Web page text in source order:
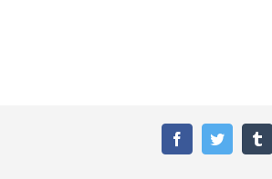
FacebookTwitter